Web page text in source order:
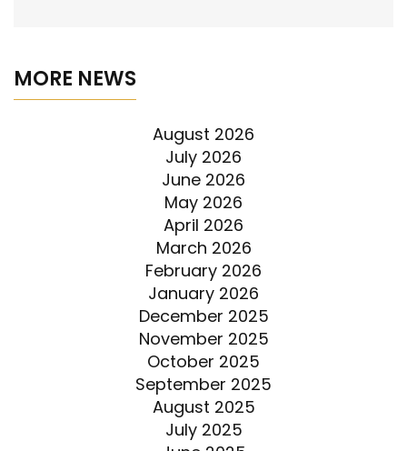
MORE NEWS
August 2026
July 2026
June 2026
May 2026
April 2026
March 2026
February 2026
January 2026
December 2025
November 2025
October 2025
September 2025
August 2025
July 2025